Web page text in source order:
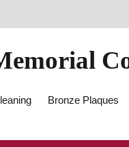
Bronze Plaques